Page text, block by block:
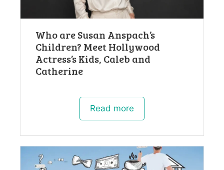
Who are Susan Anspach’s
Children? Meet Hollywood
Actress’s Kids, Caleb and
Catherine
Read more